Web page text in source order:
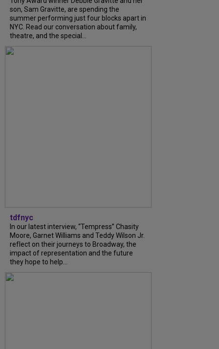
son, Sam Gravitte, are spending the
summer performing just four blocks apart in
NYC. Read our conversation about family,
theatre, and the special...
tdfnyc
In our latest interview, “Tempress” Chasity
Moore, Garnet Williams and Teddy Wilson Jr.
reflect on their journeys to Broadway, the
impact of representation and the future
they hope to help...